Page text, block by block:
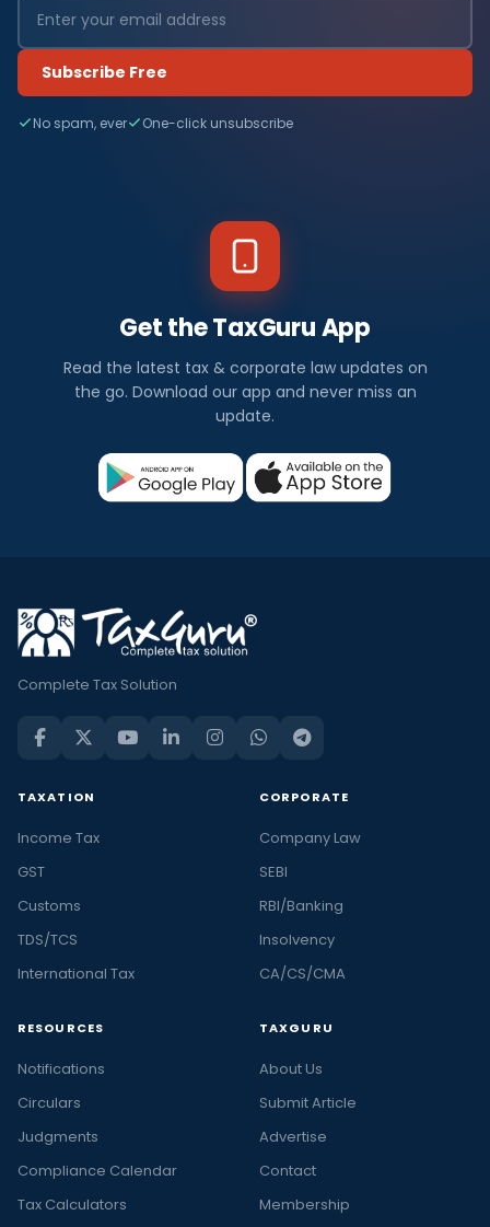
Subscribe Free
No spam, ever One-click unsubscribe
Get the TaxGuru App
Read the latest tax & corporate law updates on
the go. Download our app and never miss an
update.
Complete Tax Solution
TAXATION
Income Tax
GST
Customs
TDS/TCS
International Tax
CORPORATE
Company Law
SEBI
RBI/Banking
Insolvency
CA/CS/CMA
RESOURCES
Notifications
Circulars
Judgments
Compliance Calendar
Tax Calculators
TAXGURU
About Us
Submit Article
Advertise
Contact
Membership